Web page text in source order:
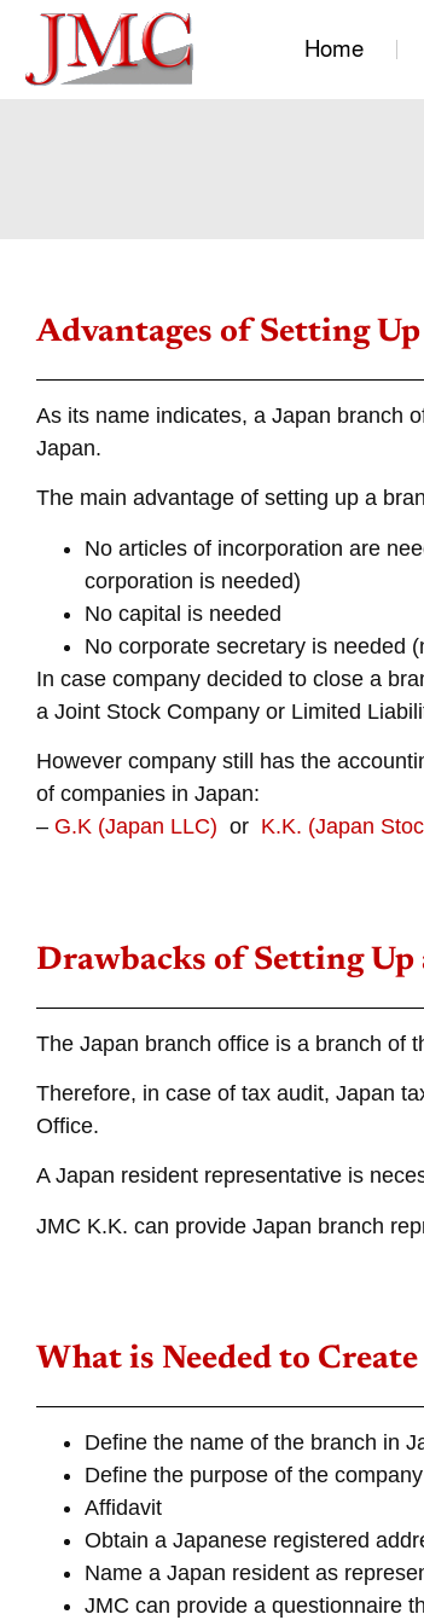
Home
Advantages of Setting
As its name indicates, a Japan branch
Japan.
The main advantage of setting up a
No articles of incorporation are
corporation is needed)
No capital is needed
No corporate secretary is needed
In case company decided to close a
a Joint Stock Company or Limited
However company still has the
of companies in Japan:
– G.K (Japan LLC) or K.K. (Japan
Drawbacks of Setting Up
The Japan branch office is a branch of
Therefore, in case of tax audit, Japan
Office.
A Japan resident representative is
JMC K.K. can provide Japan branch
What is Needed to
Define the name of the branch in
Define the purpose of the company
Affidavit
Obtain a Japanese registered
Name a Japan resident as
JMC can provide a questionnaire